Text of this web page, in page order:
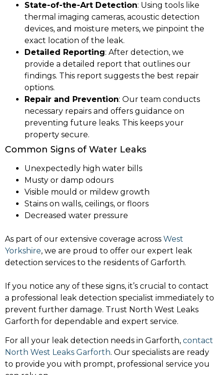
State-of-the-Art Detection: Using tools like
thermal imaging cameras, acoustic detection
devices, and moisture meters, we pinpoint the
exact location of the leak.
Detailed Reporting: After detection, we
provide a detailed report that outlines our
findings. This report suggests the best repair
options.
Repair and Prevention: Our team conducts
necessary repairs and offers guidance on
preventing future leaks. This keeps your
property secure.
Common Signs of Water Leaks
Unexpectedly high water bills
Musty or damp odours
Visible mould or mildew growth
Stains on walls, ceilings, or floors
Decreased water pressure
As part of our extensive coverage across West
Yorkshire, we are proud to offer our expert leak
detection services to the residents of Garforth.
If you notice any of these signs, it’s crucial to contact
a professional leak detection specialist immediately to
prevent further damage. Trust North West Leaks
Garforth for dependable and expert service.
For all your leak detection needs in Garforth, contact
North West Leaks Garforth. Our specialists are ready
to provide you with prompt, professional service you